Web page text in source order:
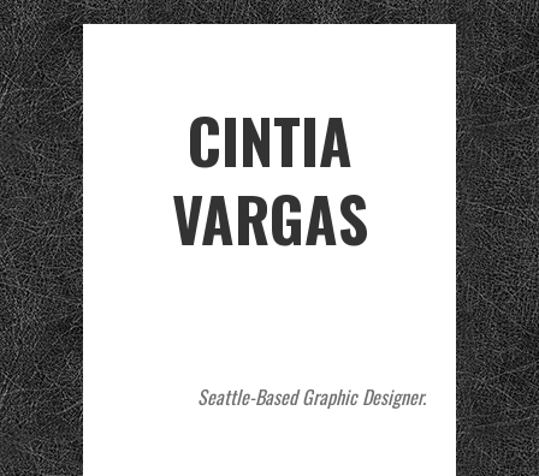
CINTIA
VARGAS
Seattle-Based Graphic Designer.